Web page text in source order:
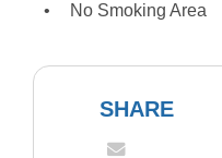
No Smoking Area
SHARE